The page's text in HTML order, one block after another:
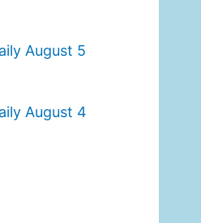
August 5
August 4